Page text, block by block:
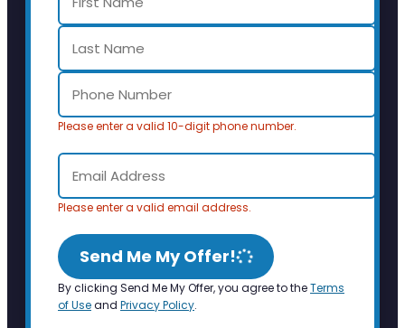
Please enter a valid 10-digit phone number.
Please enter a valid email address.
Send Me My Offer!
By clicking Send Me My Offer, you agree to theTerms
of Useand Privacy Policy.